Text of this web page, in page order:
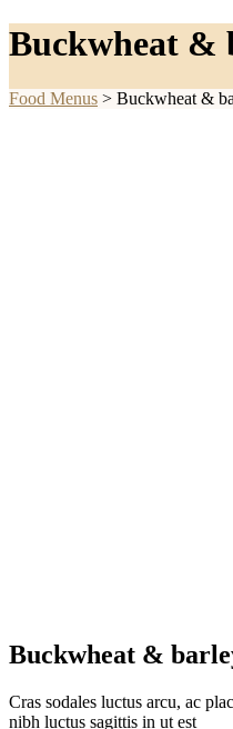
Buckwheat &
Food Menus > Buckwheat &
Buckwheat &
Cras sodales luctus arcu, ac
nibh luctus sagittis in ut est